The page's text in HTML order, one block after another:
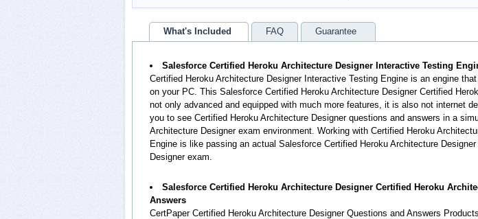
What's Included FAQ Guarantee
Salesforce Certified Heroku Architecture Designer Interactive Testing
Certified Heroku Architecture Designer Interactive Testing Engine is an engine
on your PC. This Salesforce Certified Heroku Architecture Designer Certified
not only advanced and equipped with much more features, it is also not internet
you to see Certified Heroku Architecture Designer questions and answers in a
Architecture Designer exam environment. Working with Certified Heroku
Engine is like passing an actual Salesforce Certified Heroku Architecture
Designer exam.
Salesforce Certified Heroku Architecture Designer Certified Heroku
Answers
CertPaper Certified Heroku Architecture Designer Questions and Answers